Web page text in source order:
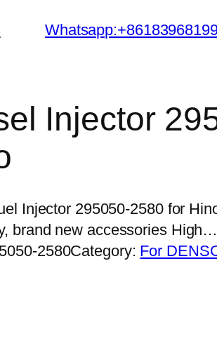
Injector
Injector 295050-2580 for
brand new accessories High…
2580Category: For